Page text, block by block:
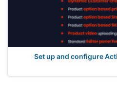
Set up and configure